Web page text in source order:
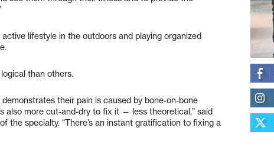
lifestyle in the outdoors and playing organized
than others.
their pain is caused by bone-on-bone
also more cut-and-dry to fix it — less theoretical,” said
the specialty. “There’s an instant gratification to fixing a